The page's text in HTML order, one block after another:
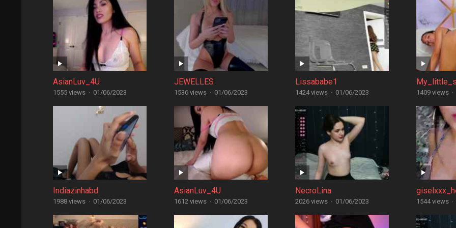
AsianLuv_4U
1555 views · 01/06/2023
JEWELLES
1536 views · 01/06/2023
Lissababe1
1424 views · 01/06/2023 1409 views ·
Indiazinhabd
1988 views · 01/06/2023
AsianLuv_4U
1612 views · 01/06/2023
NecroLina
2026 views · 01/06/2023 1544 views ·